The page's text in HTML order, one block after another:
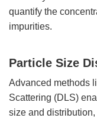
quantify the
impurities.
Particle Size
Advanced methods
Scattering (DLS)
size and